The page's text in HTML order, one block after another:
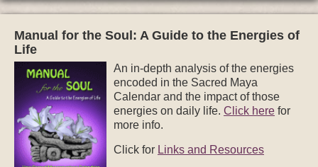
Manual for the Soul: A Guide to the Energies of
Life
An in-depth analysis of the energies
encoded in the Sacred Maya
Calendar and the impact of those
energies on daily life. Click here for
more info.
Click for Links and Resources